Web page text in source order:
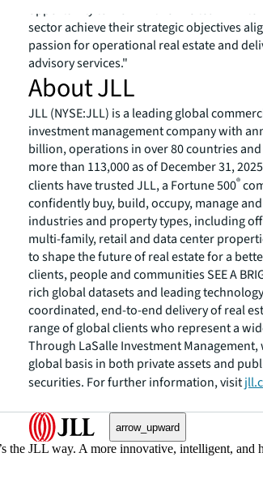
opportunity to work with JLL's team while
sector achieve their strategic objectives
passion for operational real estate and
advisory services."
About JLL
JLL (NYSE:JLL) is a leading global
investment management company with
billion, operations in over 80 countries
more than 113,000 as of December 31,
clients have trusted JLL, a Fortune 500®
confidently buy, build, occupy, manage
industries and property types, including
multi-family, retail and data center
to shape the future of real estate for a
clients, people and communities SEE A
rich global datasets and leading
coordinated, end-to-end delivery of real
range of global clients who represent a
Through LaSalle Investment
global basis in both private assets and
securities. For further information, visit
arrow_upward
the JLL way. A more innovative, intelligent,